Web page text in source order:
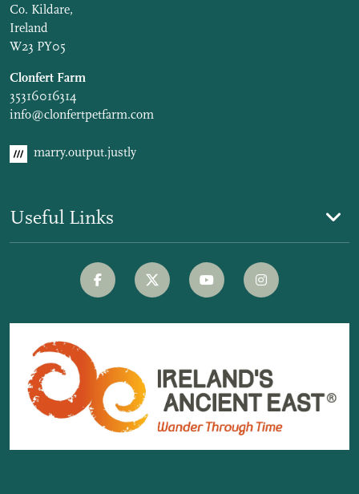
Co. Kildare,
Ireland
W23 PY05
Clonfert Farm
35316016314
info@clonfertpetfarm.com
marry.output.justly
Useful Links